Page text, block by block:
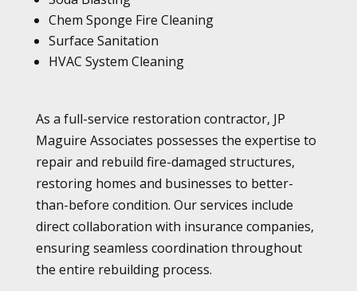
Chem Sponge Fire Cleaning
Surface Sanitation
HVAC System Cleaning
As a full-service restoration contractor, JP
Maguire Associates possesses the expertise to
repair and rebuild fire-damaged structures,
restoring homes and businesses to better-
than-before condition. Our services include
direct collaboration with insurance companies,
ensuring seamless coordination throughout
the entire rebuilding process.